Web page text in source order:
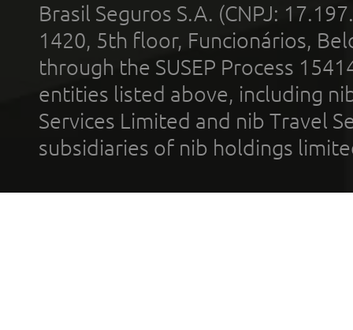
Brasil Seguros S.A. (CNPJ:
1420, 5th floor, Funcionários,
through the SUSEP Process
entities listed above, including
Services Limited and nib Travel
subsidiaries of nib holdings